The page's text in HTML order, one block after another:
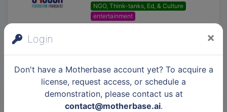
Login ×
Don't have a Motherbase account yet? To acquire a
license, request access, or schedule a
demonstration, please contact us at
contact@motherbase.ai.
NGO, Think-tanks, Ed, & Culture
entertainment
GIE SESAM-Vitale
NGO, Think-tanks, Ed, & Culture
Cybersecurity